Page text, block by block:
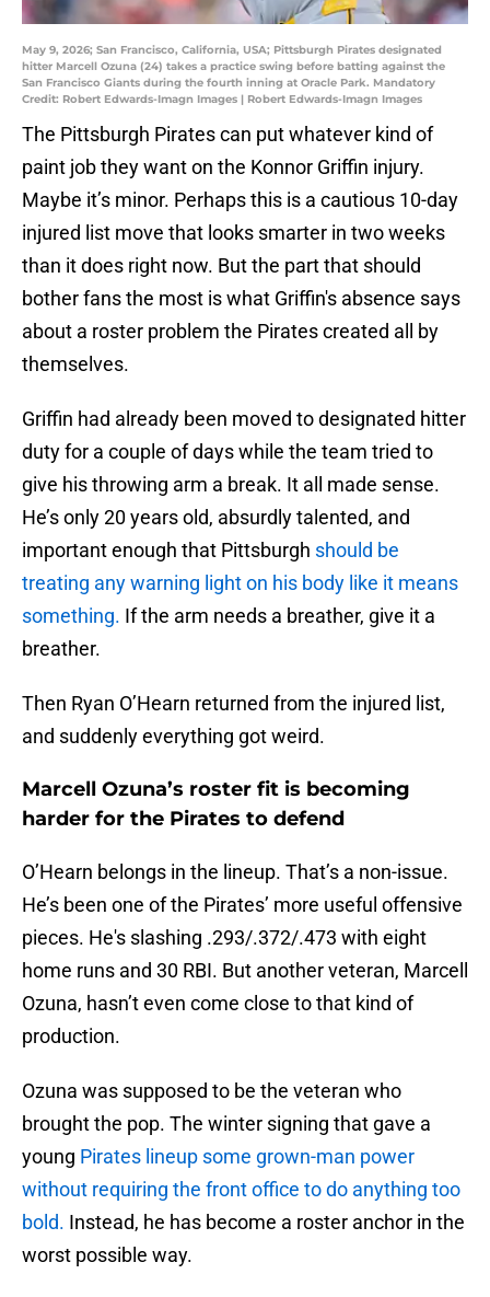
May 9, 2026; San Francisco, California, USA; Pittsburgh Pirates designated
hitter Marcell Ozuna (24) takes a practice swing before batting against the
San Francisco Giants during the fourth inning at Oracle Park. Mandatory
Credit: Robert Edwards-Imagn Images | Robert Edwards-Imagn Images
The Pittsburgh Pirates can put whatever kind of
paint job they want on the Konnor Griffin injury.
Maybe it’s minor. Perhaps this is a cautious 10-day
injured list move that looks smarter in two weeks
than it does right now. But the part that should
bother fans the most is what Griffin's absence says
about a roster problem the Pirates created all by
themselves.
Griffin had already been moved to designated hitter
duty for a couple of days while the team tried to
give his throwing arm a break. It all made sense.
He’s only 20 years old, absurdly talented, and
important enough that Pittsburgh should be
treating any warning light on his body like it means
something. If the arm needs a breather, give it a
breather.
Then Ryan O’Hearn returned from the injured list,
and suddenly everything got weird.
Marcell Ozuna’s roster fit is becoming
harder for the Pirates to defend
O’Hearn belongs in the lineup. That’s a non-issue.
He’s been one of the Pirates’ more useful offensive
pieces. He's slashing .293/.372/.473 with eight
home runs and 30 RBI. But another veteran, Marcell
Ozuna, hasn’t even come close to that kind of
production.
Ozuna was supposed to be the veteran who
brought the pop. The winter signing that gave a
young Pirates lineup some grown-man power
without requiring the front office to do anything too
bold. Instead, he has become a roster anchor in the
worst possible way.